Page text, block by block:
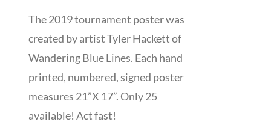
The 2019 tournament poster was
created by artist Tyler Hackett of
Wandering Blue Lines. Each hand
printed, numbered, signed poster
measures 21”X 17”. Only 25
available! Act fast!